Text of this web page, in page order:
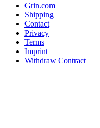
Grin.com
Shipping
Contact
Privacy
Terms
Imprint
Withdraw Contract